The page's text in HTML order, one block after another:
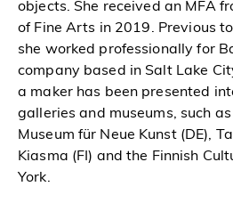
objects. She received an MFA
of Fine Arts in 2019. Previous
she worked professionally for
company based in Salt Lake
a maker has been presented
galleries and museums, such
Museum für Neue Kunst (DE),
Kiasma (FI) and the Finnish
York.